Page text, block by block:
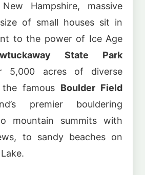
Hampshire, massive
of small houses sit in
to the power of Ice Age
State Park
5,000 acres of diverse
famous Boulder Field
premier bouldering
mountain summits with
to sandy beaches on